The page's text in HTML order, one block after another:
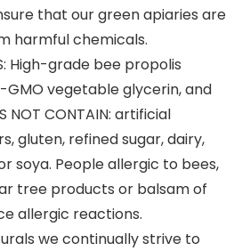
that our green apiaries are
harmful chemicals.
High-grade bee propolis
vegetable glycerin, and
NOT CONTAIN: artificial
gluten, refined sugar, dairy,
soya. People allergic to bees,
tree products or balsam of
allergic reactions.
we continually strive to